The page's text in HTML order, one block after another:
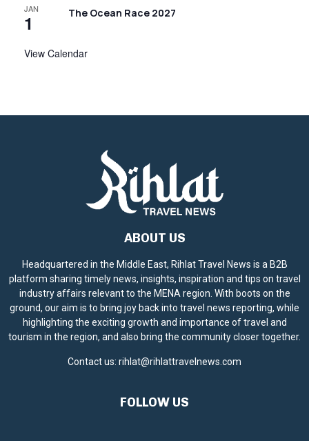
JAN
1 The Ocean Race 2027
View Calendar
ABOUT US
Headquartered in the Middle East, Rihlat Travel News is a B2B
platform sharing timely news, insights, inspiration and tips on travel
industry affairs relevant to the MENA region. With boots on the
ground, our aim is to bring joy back into travel news reporting, while
highlighting the exciting growth and importance of travel and
tourism in the region, and also bring the community closer together.
Contact us: rihlat@rihlattravelnews.com
FOLLOW US